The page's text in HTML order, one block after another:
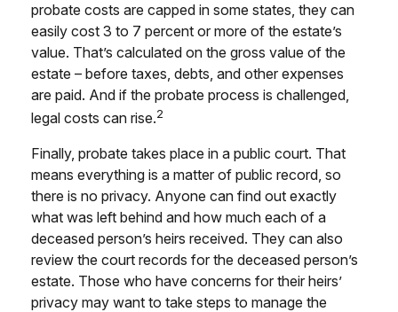
probate costs are capped in some states, they can
easily cost 3 to 7 percent or more of the estate’s
value. That’s calculated on the gross value of the
estate – before taxes, debts, and other expenses
are paid. And if the probate process is challenged,
legal costs can rise.2
Finally, probate takes place in a public court. That
means everything is a matter of public record, so
there is no privacy. Anyone can find out exactly
what was left behind and how much each of a
deceased person’s heirs received. They can also
review the court records for the deceased person’s
estate. Those who have concerns for their heirs’
privacy may want to take steps to manage the